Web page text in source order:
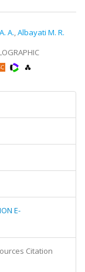
A.,Albayati M. R.
E-
Citation